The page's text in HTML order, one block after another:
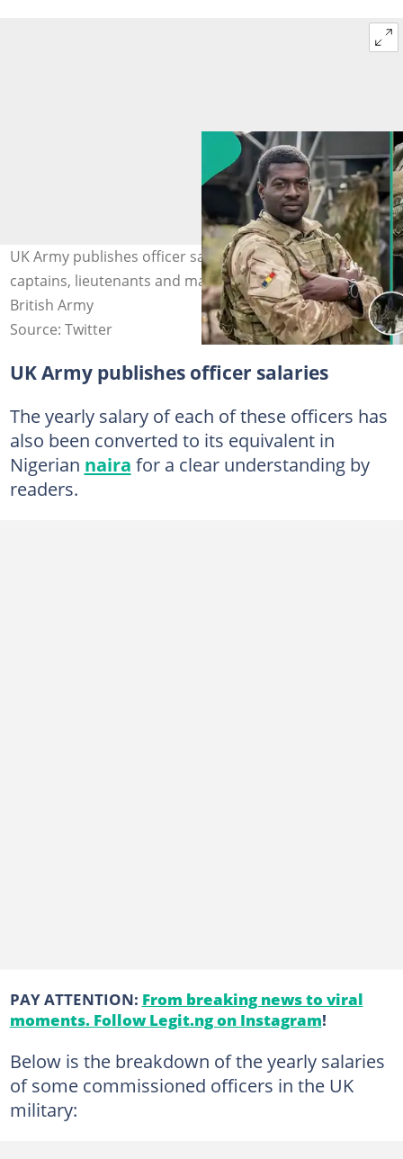
UK Army publishes officer salaries, shows earnings of
captains, lieutenants and majors. Photo Source: The
British Army
Source: Twitter
UK Army publishes officer salaries
The yearly salary of each of these officers has
also been converted to its equivalent in
Nigerian naira for a clear understanding by
readers.
PAY ATTENTION: From breaking news to viral
moments. Follow Legit.ng on Instagram!
Below is the breakdown of the yearly salaries
of some commissioned officers in the UK
military: